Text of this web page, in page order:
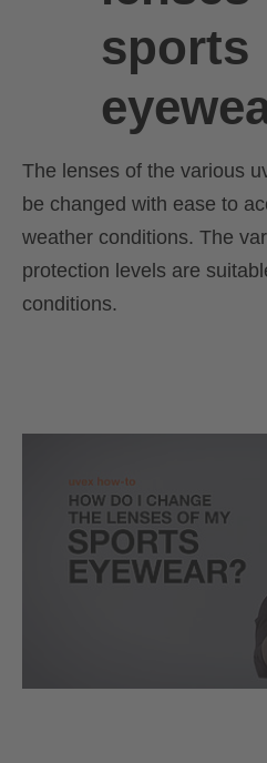
sports
The lenses of the various
be changed with ease to
weather conditions. The
protection levels are
conditions.